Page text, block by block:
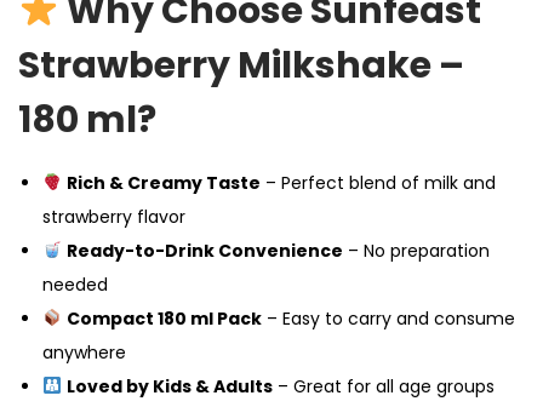
Why Choose Sunfeast
Strawberry Milkshake –
180 ml?
Rich & Creamy Taste – Perfect blend of milk and
strawberry flavor
Ready-to-Drink Convenience – No preparation
needed
Compact 180 ml Pack– Easy to carry and consume
anywhere
Loved by Kids & Adults– Great for all age groups